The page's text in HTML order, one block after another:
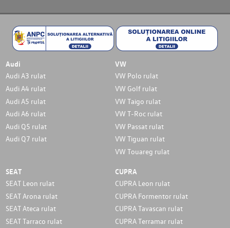
Audi
Audi A3 rulat
Audi A4 rulat
Audi A5 rulat
Audi A6 rulat
Audi Q5 rulat
Audi Q7 rulat
VW
VW Polo rulat
VW Golf rulat
VW Taigo rulat
VW T-Roc rulat
VW Passat rulat
VW Tiguan rulat
VW Touareg rulat
SEAT
SEAT Leon rulat
SEAT Arona rulat
SEAT Ateca rulat
SEAT Tarraco rulat
CUPRA
CUPRA Leon rulat
CUPRA Formentor rulat
CUPRA Tavascan rulat
CUPRA Terramar rulat